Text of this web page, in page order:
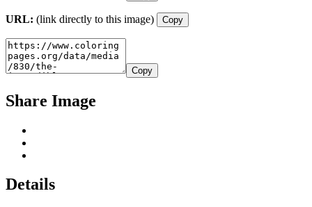
URL: (link directly to this image) Copy
Copy
Share Image
Details